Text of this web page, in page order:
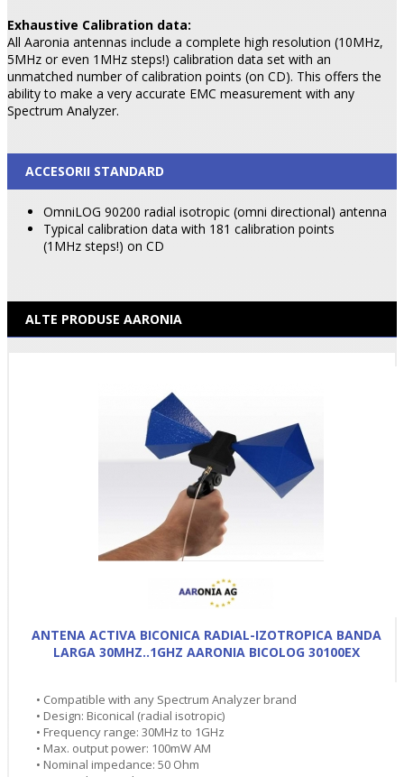
Exhaustive Calibration data:
All Aaronia antennas include a complete high resolution (10MHz,
5MHz or even 1MHz steps!) calibration data set with an
unmatched number of calibration points (on CD). This offers the
ability to make a very accurate EMC measurement with any
Spectrum Analyzer.
ACCESORII STANDARD
OmniLOG 90200 radial isotropic (omni directional) antenna
Typical calibration data with 181 calibration points
(1MHz steps!) on CD
ALTE PRODUSE AARONIA
ANTENA ACTIVA BICONICA RADIAL-IZOTROPICA BANDA
LARGA 30MHZ..1GHZ AARONIA BICOLOG 30100EX
• Compatible with any Spectrum Analyzer brand
• Design: Biconical (radial isotropic)
• Frequency range: 30MHz to 1GHz
• Max. output power: 100mW AM
• Nominal impedance: 50 Ohm